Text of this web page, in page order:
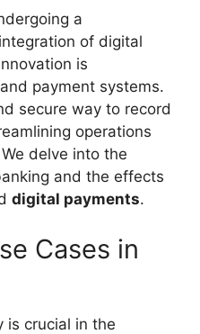
a
of digital
is
and payment systems.
secure way to record
operations
delve into the
and the effects
digital payments.
Cases in
is crucial in the